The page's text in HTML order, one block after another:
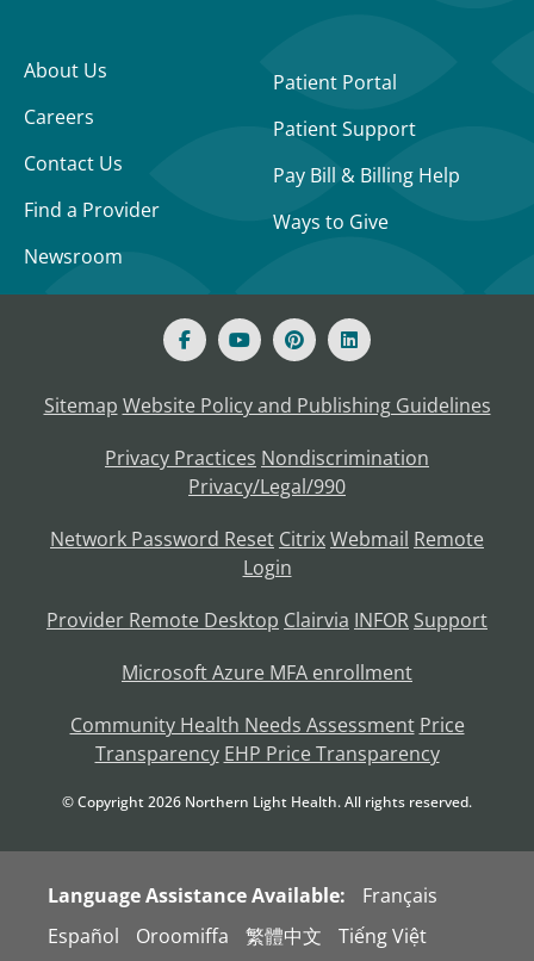
About Us
Careers
Contact Us
Find a Provider
Newsroom
Patient Portal
Patient Support
Pay Bill & Billing Help
Ways to Give
Sitemap Website Policy and Publishing Guidelines
Privacy Practices Nondiscrimination
Privacy/Legal/990
Network Password Reset CitrixWebmail Remote
Login
Provider Remote Desktop Clairvia INFOR Support
Microsoft Azure MFA enrollment
Community Health Needs Assessment Price
Transparency EHP Price Transparency
© Copyright2026 Northern Light Health. All rights reserved.
Language Assistance Available:
Français
Español
Oroomiffa 繁體中文 Tiếng Việt